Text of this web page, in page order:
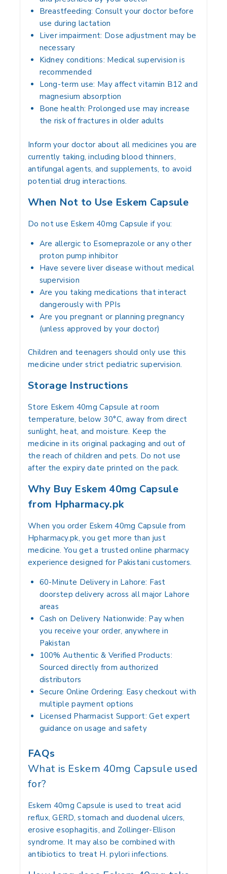
Breastfeeding: Consult your doctor before
use during lactation
Liver impairment: Dose adjustment may be
necessary
Kidney conditions: Medical supervision is
recommended
Long-term use: May affect vitamin B12 and
magnesium absorption
Bone health: Prolonged use may increase
the risk of fractures in older adults
Inform your doctor about all medicines you are
currently taking, including blood thinners,
antifungal agents, and supplements, to avoid
potential drug interactions.
When Not to Use Eskem Capsule
Do not use Eskem 40mg Capsule if you:
Are allergic to Esomeprazole or any other
proton pump inhibitor
Have severe liver disease without medical
supervision
Are you taking medications that interact
dangerously with PPIs
Are you pregnant or planning pregnancy
(unless approved by your doctor)
Children and teenagers should only use this
medicine under strict pediatric supervision.
Storage Instructions
Store Eskem 40mg Capsule at room
temperature, below 30°C, away from direct
sunlight, heat, and moisture. Keep the
medicine in its original packaging and out of
the reach of children and pets. Do not use
after the expiry date printed on the pack.
Why Buy Eskem 40mg Capsule
from Hpharmacy.pk
When you order Eskem 40mg Capsule from
Hpharmacy.pk, you get more than just
medicine. You get a trusted online pharmacy
experience designed for Pakistani customers.
60-Minute Delivery in Lahore: Fast
doorstep delivery across all major Lahore
areas
Cash on Delivery Nationwide: Pay when
you receive your order, anywhere in
Pakistan
100% Authentic & Verified Products:
Sourced directly from authorized
distributors
Secure Online Ordering: Easy checkout with
multiple payment options
Licensed Pharmacist Support: Get expert
guidance on usage and safety
FAQs
What is Eskem 40mg Capsule used
for?
Eskem 40mg Capsule is used to treat acid
reflux, GERD, stomach and duodenal ulcers,
erosive esophagitis, and Zollinger-Ellison
syndrome. It may also be combined with
antibiotics to treat H. pylori infections.